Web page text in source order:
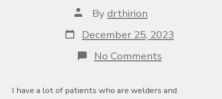
Post
author
By drthirion
Post
date
December 25, 2023
No Commentson
How
Welding
Affect
I have a lot of patients who are welders and